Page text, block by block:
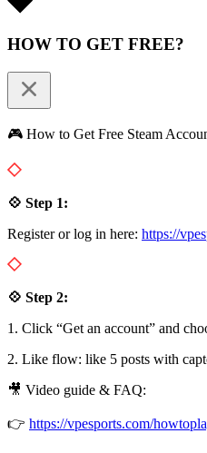
HOW TO GET FREE?
🎮 How to Get Free Steam
💠 Step 1:
Register or log in here: https://
💠 Step 2:
1. Click “Get an account” and
2. Like flow: like 5 posts with
🎥 Video guide & FAQ:
👉 https://vpesports.com/